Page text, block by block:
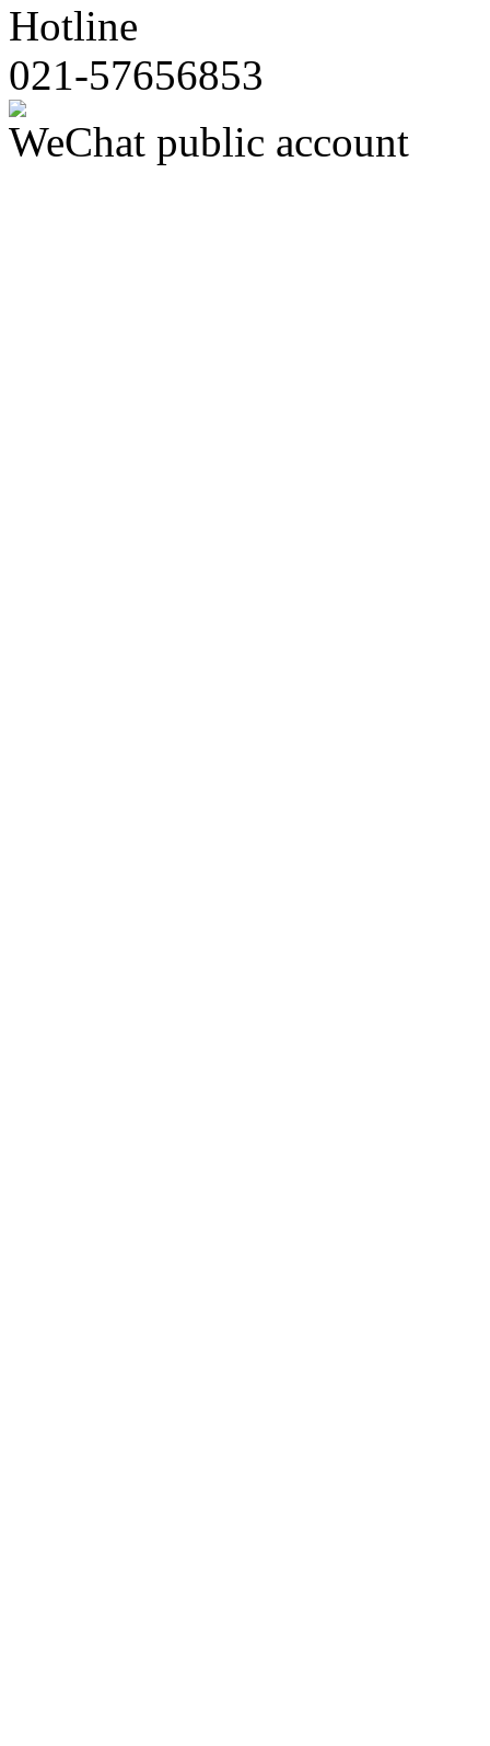
Hotline
021-57656853
WeChat public account